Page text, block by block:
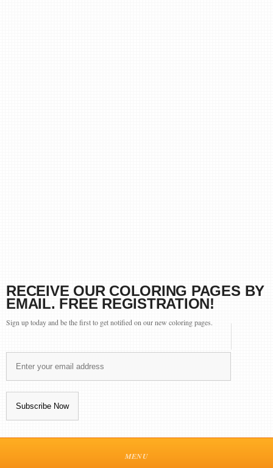
RECEIVE OUR COLORING PAGES BY
EMAIL. FREE REGISTRATION!
Sign up today and be the first to get notified on our new coloring pages.
MENU